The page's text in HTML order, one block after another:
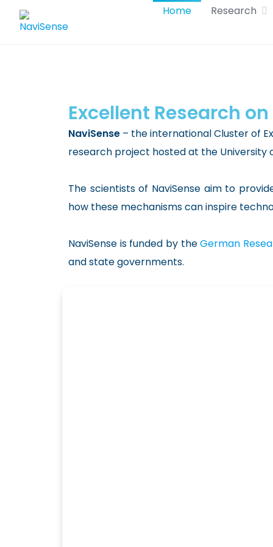
Home Research
Excellent Research
NaviSense – the international Cluster of
research project hosted at the University
The scientists of NaviSense aim to
how these mechanisms can inspire
NaviSense is funded by theGerman
and state governments.